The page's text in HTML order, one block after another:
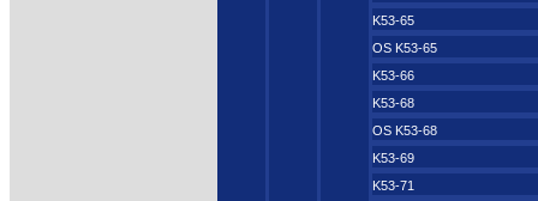
K53-65
OS K53-65
K53-66
K53-68
OS K53-68
K53-69
K53-71